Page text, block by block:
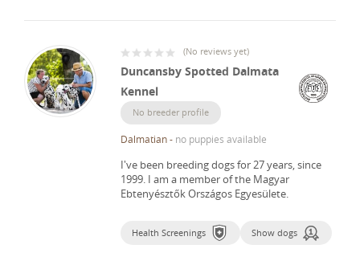
(No reviews yet)
Duncansby Spotted Dalmata
Kennel
No breeder profile
Dalmatian- no puppies available
I've been breeding dogs for 27 years, since
1999. I am a member of the Magyar
Ebtenyésztők Országos Egyesülete.
Health Screenings Show dogs